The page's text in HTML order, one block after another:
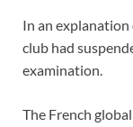
In an
club had
examination.
The French